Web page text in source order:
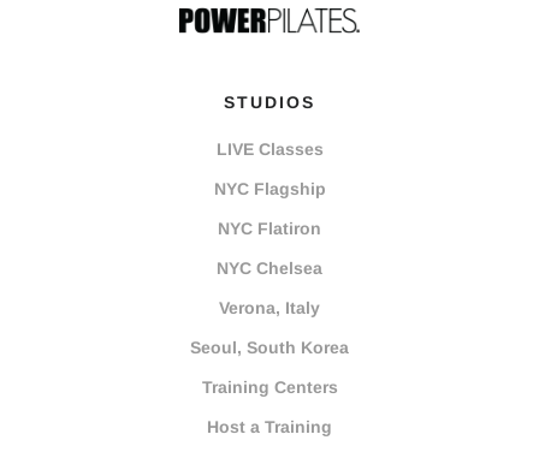
STUDIOS
LIVE Classes
NYC Flagship
NYC Flatiron
NYC Chelsea
Verona, Italy
Seoul, South Korea
Training Centers
Host a Training